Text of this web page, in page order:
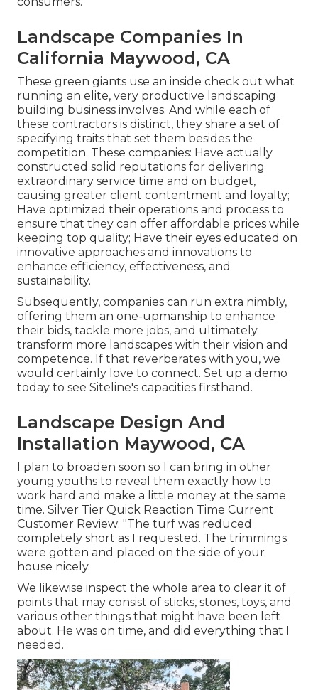
Landscape Companies In
California Maywood, CA
These green giants use an inside check out what
running an elite, very productive landscaping
building business involves. And while each of
these contractors is distinct, they share a set of
specifying traits that set them besides the
competition. These companies: Have actually
constructed solid reputations for delivering
extraordinary service time and on budget,
causing greater client contentment and loyalty;
Have optimized their operations and process to
ensure that they can offer affordable prices while
keeping top quality; Have their eyes educated on
innovative approaches and innovations to
enhance efficiency, effectiveness, and
sustainability.
Subsequently, companies can run extra nimbly,
offering them an one-upmanship to enhance
their bids, tackle more jobs, and ultimately
transform more landscapes with their vision and
competence. If that reverberates with you, we
would certainly love to connect. Set up a demo
today to see Siteline's capacities firsthand.
Landscape Design And
Installation Maywood, CA
I plan to broaden soon so I can bring in other
young youths to reveal them exactly how to
work hard and make a little money at the same
time. Silver Tier Quick Reaction Time Current
Customer Review: "The turf was reduced
completely short as I requested. The trimmings
were gotten and placed on the side of your
house nicely.
We likewise inspect the whole area to clear it of
points that may consist of sticks, stones, toys, and
various other things that might have been left
about. He was on time, and did everything that I
needed.